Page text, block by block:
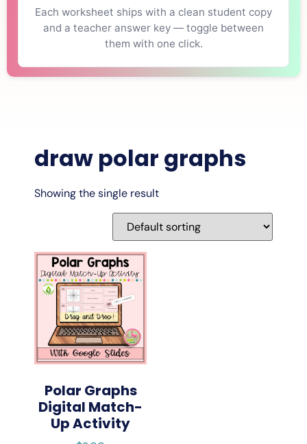
Each worksheet ships with a clean student copy
and a teacher answer key — toggle between
them with one click.
draw polar graphs
Showing the single result
Polar Graphs
Digital Match-
Up Activity